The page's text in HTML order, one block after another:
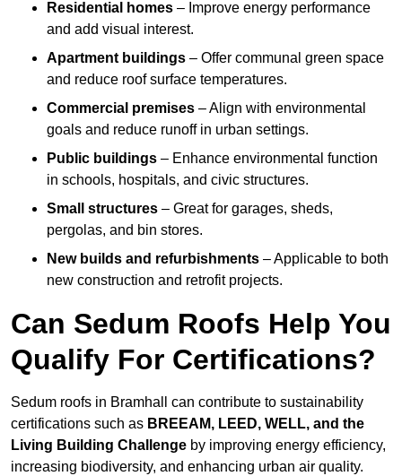
Residential homes – Improve energy performance
and add visual interest.
Apartment buildings – Offer communal green space
and reduce roof surface temperatures.
Commercial premises – Align with environmental
goals and reduce runoff in urban settings.
Public buildings – Enhance environmental function
in schools, hospitals, and civic structures.
Small structures – Great for garages, sheds,
pergolas, and bin stores.
New builds and refurbishments – Applicable to both
new construction and retrofit projects.
Can Sedum Roofs Help You
Qualify For Certifications?
Sedum roofs in Bramhall can contribute to sustainability
certifications such as BREEAM, LEED, WELL, and the
Living Building Challenge by improving energy efficiency,
increasing biodiversity, and enhancing urban air quality.